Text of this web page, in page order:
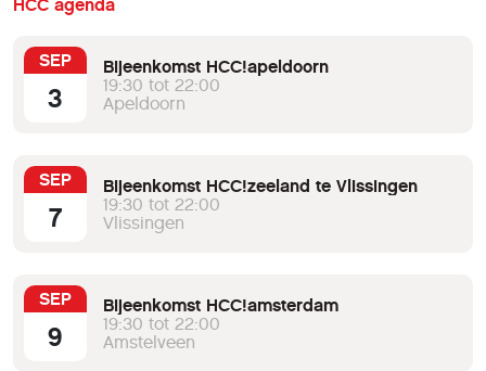
HCC agenda
SEP
3
Bijeenkomst HCC!apeldoorn
19:30 tot 22:00
Apeldoorn
SEP
7
Bijeenkomst HCC!zeeland te Vlissingen
19:30 tot 22:00
Vlissingen
SEP
9
Bijeenkomst HCC!amsterdam
19:30 tot 22:00
Amstelveen